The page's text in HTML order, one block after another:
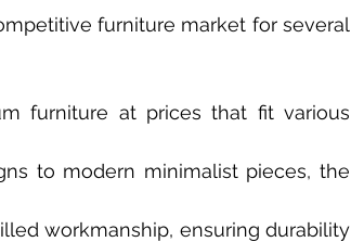
furniture market for several
furniture at prices that fit various
to modern minimalist pieces, the
workmanship, ensuring durability